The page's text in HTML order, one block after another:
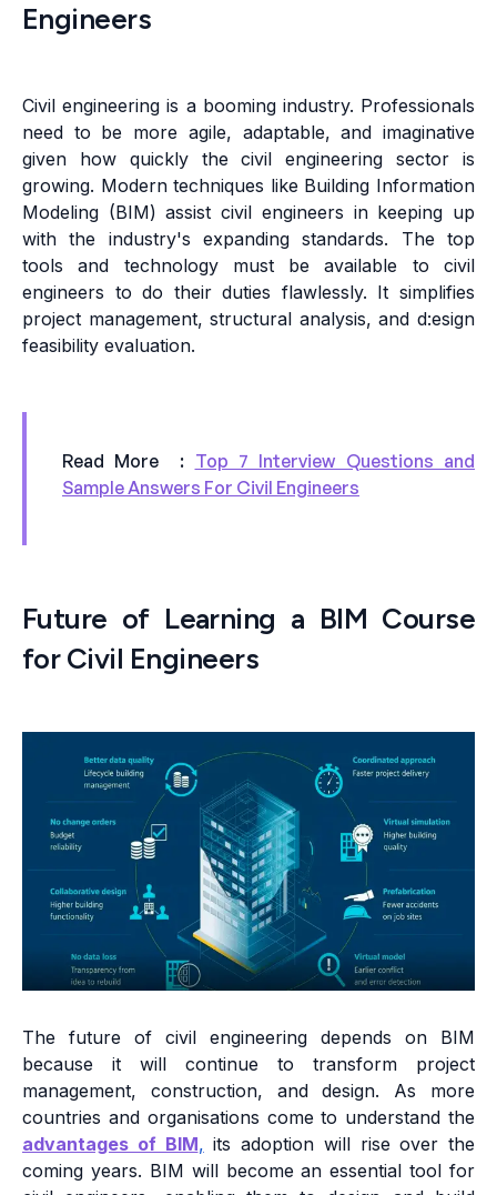
Engineers
Civil engineering is a booming industry. Professionals
need to be more agile, adaptable, and imaginative
given how quickly the civil engineering sector is
growing. Modern techniques like Building Information
Modeling (BIM) assist civil engineers in keeping up
with the industry's expanding standards. The top
tools and technology must be available to civil
engineers to do their duties flawlessly. It simplifies
project management, structural analysis, and d:esign
feasibility evaluation.
Read More : Top 7 Interview Questions and
Sample Answers For Civil Engineers
Future of Learning a BIM Course
for Civil Engineers
The future of civil engineering depends on BIM
because it will continue to transform project
management, construction, and design. As more
countries and organisations come to understand the
advantages of BIM, its adoption will rise over the
coming years. BIM will become an essential tool for